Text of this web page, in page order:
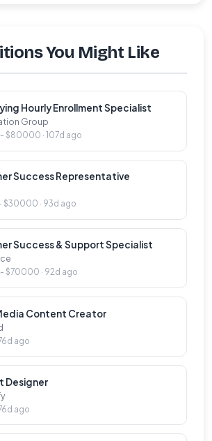
You Might Like
Hourly Enrollment Specialist
Group
$80000 · 107d ago
Success Representative
$30000 · 93d ago
Success & Support Specialist
$70000 · 92d ago
Content Creator
ago
Designer
ago